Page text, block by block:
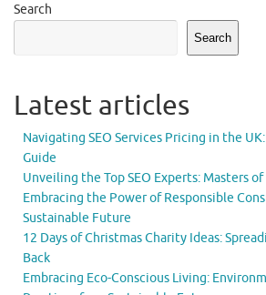
Search
Search
Latest articles
Navigating SEO Services Pricing in the
Guide
Unveiling the Top SEO Experts: Masters
Embracing the Power of Responsible
Sustainable Future
12 Days of Christmas Charity Ideas:
Back
Embracing Eco-Conscious Living: